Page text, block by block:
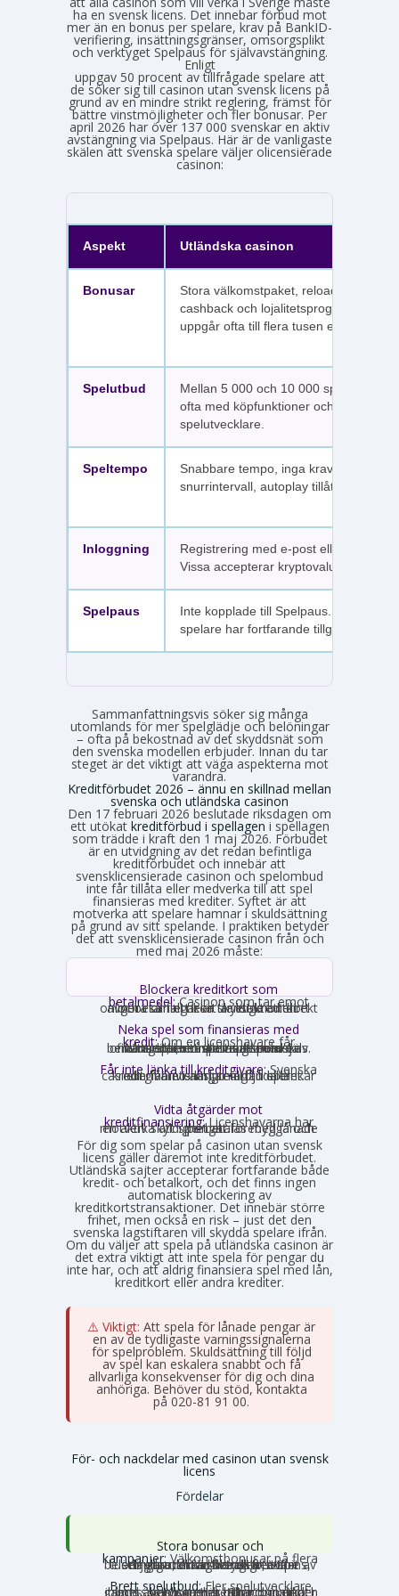
ha en svensk licens. Det innebar förbud mot
mer än en bonus per spelare, krav på BankID-
verifiering, insättningsgränser, omsorgsplikt
och verktyget Spelpaus för självavstängning.
Enligt
Spelinspektionens senaste lägesbild över den olicensierade spelmarknaden
uppgav 50 procent av tillfrågade spelare att
de söker sig till casinon utan svensk licens på
grund av en mindre strikt reglering, främst för
bättre vinstmöjligheter och fler bonusar. Per
april 2026 har över 137 000 svenskar en aktiv
avstängning via Spelpaus. Här är de vanligaste
skälen att svenska spelare väljer olicensierade
casinon:
Aspekt Utländska casinon
Bonusar
Stora välkomstpaket, reloadbonusar,
cashback och lojalitetsprogram. Värdet
uppgår ofta till flera tusen euro.
Spelutbud
Mellan 5 000 och 10 000 spel per sajt,
ofta med köpfunktioner och fler
spelutvecklare.
Speltempo
Snabbare tempo, inga krav på
snurrintervall, autoplay tillåtet.
Inloggning
Registrering med e-post eller SMS.
Vissa accepterar kryptovaluta.
Spelpaus
Inte kopplade till Spelpaus. Avstängda
spelare har fortfarande tillgång.
Sammanfattningsvis söker sig många
utomlands för mer spelglädje och belöningar
– ofta på bekostnad av det skyddsnät som
den svenska modellen erbjuder. Innan du tar
steget är det viktigt att väga aspekterna mot
varandra.
Kreditförbudet 2026 – ännu en skillnad mellan
svenska och utländska casinon
Den 17 februari 2026 beslutade riksdagen om
ett utökat kreditförbud i spellagen i spellagen
som trädde i kraft den 1 maj 2026. Förbudet
är en utvidgning av det redan befintliga
kreditförbudet och innebär att
svensklicensierade casinon och spelombud
inte får tillåta eller medverka till att spel
finansieras med krediter. Syftet är att
motverka att spelare hamnar i skuldsättning
på grund av sitt spelande. I praktiken betyder
det att svensklicensierade casinon från och
med maj 2026 måste:
Blockera kreditkort som
betalmedel:Casinon som tar emot
onlinebetalningar är skyldiga att direkt avgöra om ett kort är ett kreditkort och i så fall neka transaktionen.
Neka spel som finansieras med
kredit:Om en licenshavare får
kännedom om att en spelare finansierar sitt spelande med en kredit, exempelvis genom omsorgsplikten eller spelaren själv berättar det, måste insatsen nekas.
Får inte länka till kreditgivare:Svenska
casinon får inte längre erbjuda länkar eller hänvisningar till lån eller kreditgivare i anslutning till spelet.
Vidta åtgärder mot
kreditfinansiering:Licenshavarna har
en aktiv skyldighet att förebygga och motverka att spel betalas med lånade pengar.
För dig som spelar på casinon utan svensk
licens gäller däremot inte kreditförbudet.
Utländska sajter accepterar fortfarande både
kredit- och betalkort, och det finns ingen
automatisk blockering av
kreditkortstransaktioner. Det innebär större
frihet, men också en risk – just det den
svenska lagstiftaren vill skydda spelare ifrån.
Om du väljer att spela på utländska casinon är
det extra viktigt att inte spela för pengar du
inte har, och att aldrig finansiera spel med lån,
kreditkort eller andra krediter.
⚠️ Viktigt: Att spela för lånade pengar är
en av de tydligaste varningssignalerna
för spelproblem. Skuldsättning till följd
av spel kan eskalera snabbt och få
allvarliga konsekvenser för dig och dina
anhöriga. Behöver du stöd, kontakta
Stödlinjen
på 020-81 91 00.
För- och nackdelar med casinon utan svensk
licens
Fördelar
Stora bonusar och
kampanjer: Välkomstbonusar på flera
tusen euro, mängder av free spins, dagliga reload-bonusar, VIP-belöningar och cashback. Utbudet av erbjudanden är betydligt större utanför Sverige.
Brett spelutbud:Fler spelutvecklare
och speltyper. Här hittar du unika slots, crash games, Slingo, instant games, bordsspel, betting, poker och ibland även lotterier och bingo under samma tak.